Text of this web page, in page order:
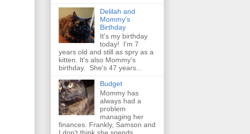
Delilah and
Mommy's
Birthday
It's my birthday
today! I'm 7
years old and still as spry as a
kitten. It's also Mommy's
birthday. She's 47 years...
Budget
Mommy has
always had a
problem
managing her
finances. Frankly, Samson and